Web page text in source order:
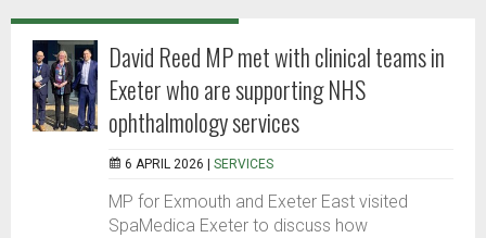
David Reed MP met with clinical teams in
Exeter who are supporting NHS
ophthalmology services
6 APRIL 2026 | SERVICES
MP for Exmouth and Exeter East visited
SpaMedica Exeter to discuss how